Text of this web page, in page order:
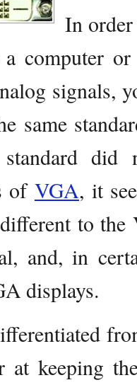
In
computer
signals,
same
did
of VGA, it
to
and, in
displays.
at keeping